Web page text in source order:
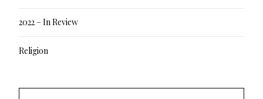
2022 – In Review
Religion